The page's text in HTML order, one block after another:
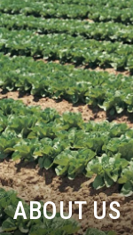
BLOG
ABOUT US